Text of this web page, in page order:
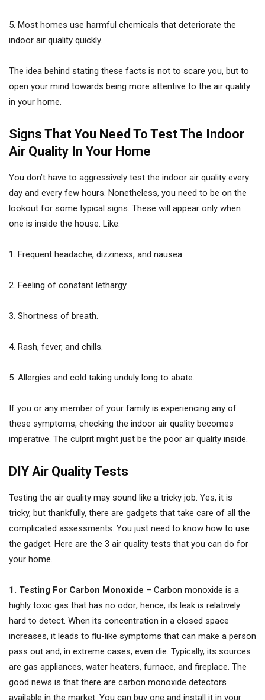
5. Most homes use harmful chemicals that deteriorate the
indoor air quality quickly.
The idea behind stating these facts is not to scare you, but to
open your mind towards being more attentive to the air quality
in your home.
Signs That You Need To Test The Indoor
Air Quality In Your Home
You don’t have to aggressively test the indoor air quality every
day and every few hours. Nonetheless, you need to be on the
lookout for some typical signs. These will appear only when
one is inside the house. Like:
1. Frequent headache, dizziness, and nausea.
2. Feeling of constant lethargy.
3. Shortness of breath.
4. Rash, fever, and chills.
5. Allergies and cold taking unduly long to abate.
If you or any member of your family is experiencing any of
these symptoms, checking the indoor air quality becomes
imperative. The culprit might just be the poor air quality inside.
DIY Air Quality Tests
Testing the air quality may sound like a tricky job. Yes, it is
tricky, but thankfully, there are gadgets that take care of all the
complicated assessments. You just need to know how to use
the gadget. Here are the 3 air quality tests that you can do for
your home.
1. Testing For Carbon Monoxide – Carbon monoxide is a
highly toxic gas that has no odor; hence, its leak is relatively
hard to detect. When its concentration in a closed space
increases, it leads to flu-like symptoms that can make a person
pass out and, in extreme cases, even die. Typically, its sources
are gas appliances, water heaters, furnace, and fireplace. The
good news is that there are carbon monoxide detectors
available in the market. You can buy one and install it in your